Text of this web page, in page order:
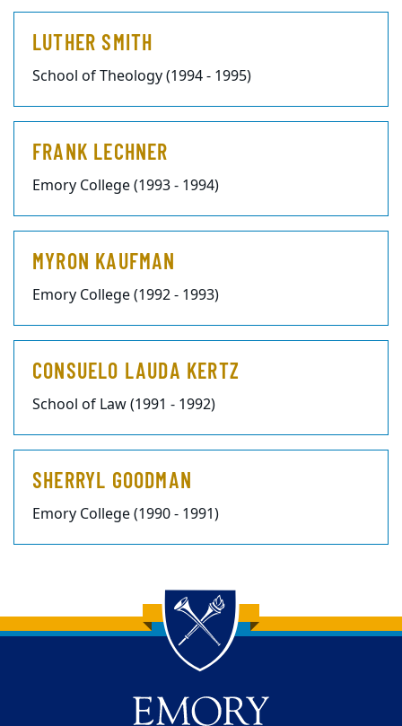
LUTHER SMITH
School of Theology (1994 - 1995)
FRANK LECHNER
Emory College (1993 - 1994)
MYRON KAUFMAN
Emory College (1992 - 1993)
CONSUELO LAUDA KERTZ
School of Law (1991 - 1992)
SHERRYL GOODMAN
Emory College (1990 - 1991)
Back to main content
Back to top